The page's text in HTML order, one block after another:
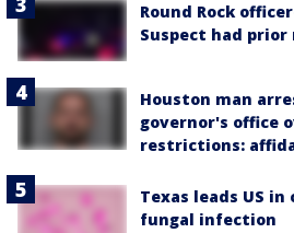
Round Rock
Suspect had
Houston man
governor's office
restrictions:
Texas leads US in
fungal infection